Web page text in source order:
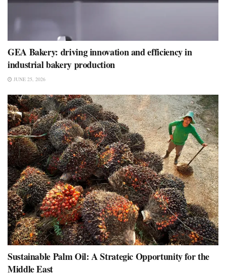
GEA Bakery: driving innovation and efficiency in
industrial bakery production
JUNE 25, 2026
Sustainable Palm Oil: A Strategic Opportunity for the
Middle East